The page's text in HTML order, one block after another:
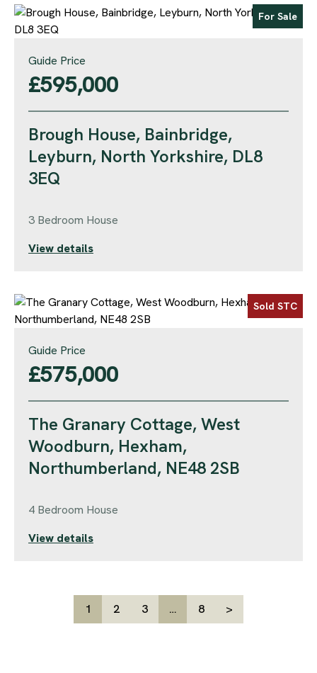
Guide Price
£595,000
Brough House, Bainbridge,
Leyburn, North Yorkshire, DL8
3EQ
3 Bedroom House
For Sale
View details
Guide Price
£575,000
The Granary Cottage, West
Woodburn, Hexham,
Northumberland, NE48 2SB
4 Bedroom House
Sold STC
View details
1 2 3 … 8 >